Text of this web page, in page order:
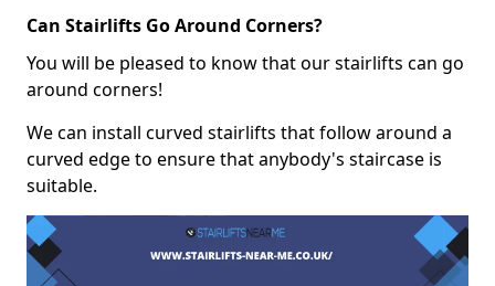
Can Stairlifts Go Around Corners?
You will be pleased to know that our stairlifts can go
around corners!
We can install curved stairlifts that follow around a
curved edge to ensure that anybody's staircase is
suitable.